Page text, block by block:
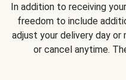
In addition to receiving
freedom to include
adjust your delivery day or
or cancel anytime.